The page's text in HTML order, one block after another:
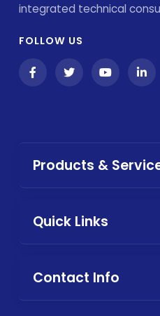
integrated technical
FOLLOW US
Products &
Quick Links
Contact Info